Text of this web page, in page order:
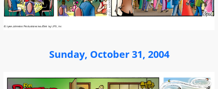
Sunday, October 31, 2004